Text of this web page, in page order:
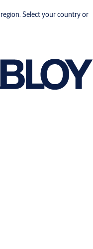
Select your country or